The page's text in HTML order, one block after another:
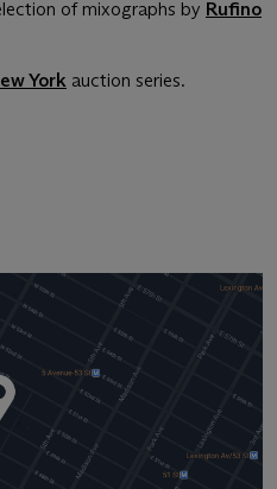
of mixographs by Rufino
York auction series.